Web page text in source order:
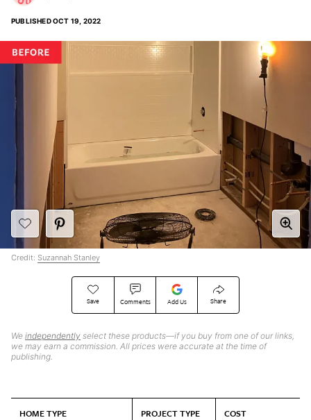
PUBLISHEDOCT 19, 2022
Save Comments Add Us Share
We independently select these products—if you buy from one of our links,
we may earn a commission. All prices were accurate at the time of
publishing.
HOME TYPE PROJECT TYPE COST
Credit: Suzannah Stanley